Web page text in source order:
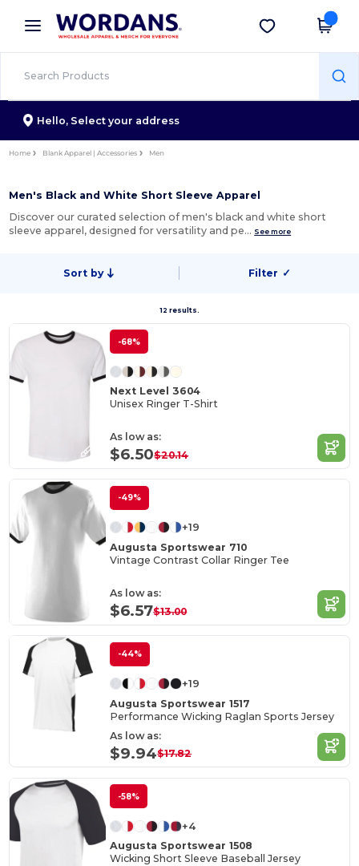
× Wordans App
Better prices on app!
Get the app
Hello, Select your address
Home Blank Apparel | Accessories Men
Men's Black and White Short Sleeve Apparel
Discover our curated selection of men's black and white short
sleeve apparel, designed for versatility and pe… See more
Sort by Filter ✓
12 results.
-68%
Next Level 3604
Unisex Ringer T-Shirt
As low as:
$6.50$20.14
-49%
+19
Augusta Sportswear 710
Vintage Contrast Collar Ringer Tee
As low as:
$6.57$13.00
-44%
+19
Augusta Sportswear 1517
Performance Wicking Raglan Sports Jersey
As low as:
$9.94$17.82
-58%
+4
Augusta Sportswear 1508
Wicking Short Sleeve Baseball Jersey